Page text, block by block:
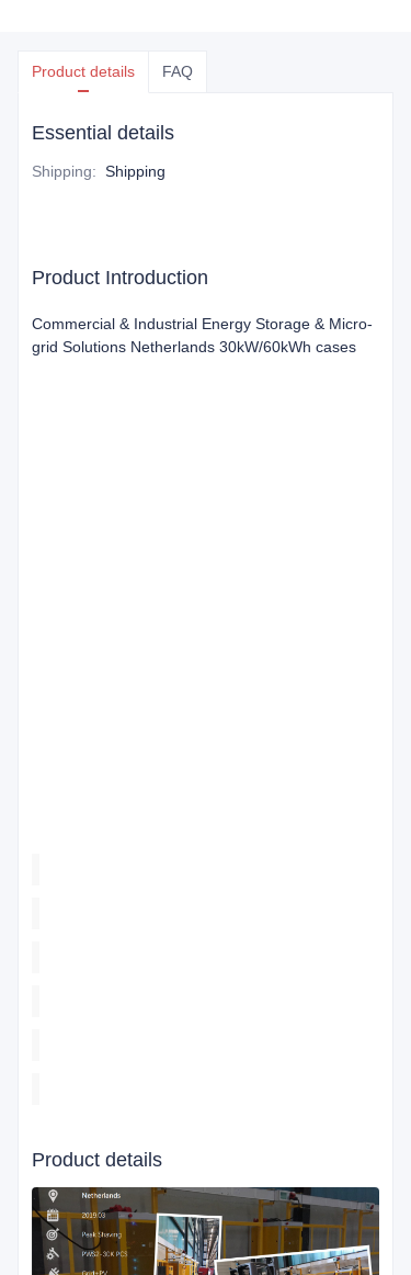
Product details FAQ
Essential details
Shipping: Shipping
Product Introduction
Commercial & Industrial Energy Storage & Micro-
grid Solutions Netherlands 30kW/60kWh cases
Product details